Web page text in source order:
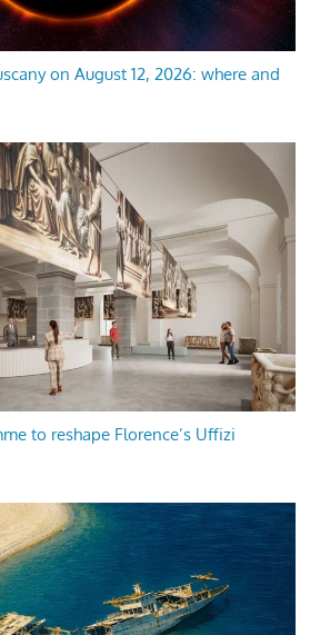
on August 12, 2026: where and
to reshape Florence’s Uffizi